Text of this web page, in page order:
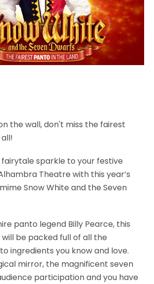
the wall, don't miss the fairest
sparkle to your festive
Theatre with this year’s
Snow White and the Seven
panto legend Billy Pearce, this
be packed full of all the
ingredients you know and love.
mirror, the magnificent seven
participation and you have